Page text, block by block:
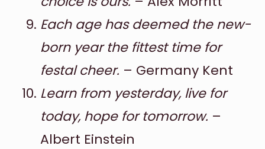
Each age has deemed the new-
born year the fittest time for
festal cheer. – Germany Kent
Learn from yesterday, live for
today, hope for tomorrow. –
Albert Einstein